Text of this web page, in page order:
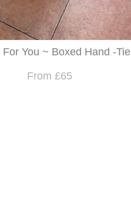
For You ~ Boxed Hand -Tie
From £65